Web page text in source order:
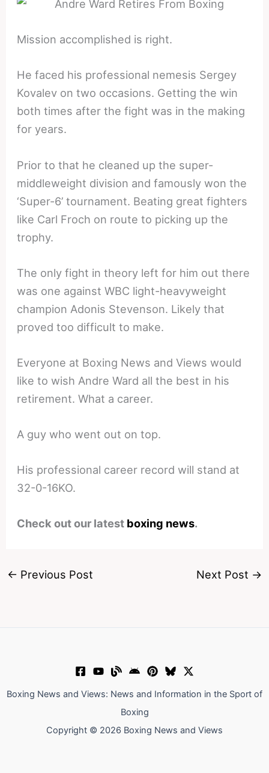
Mission accomplished is right.
He faced his professional nemesis Sergey
Kovalev on two occasions. Getting the win
both times after the fight was in the making
for years.
Prior to that he cleaned up the super-
middleweight division and famously won the
‘Super-6’ tournament. Beating great fighters
like Carl Froch on route to picking up the
trophy.
The only fight in theory left for him out there
was one against WBC light-heavyweight
champion Adonis Stevenson. Likely that
proved too difficult to make.
Everyone at Boxing News and Views would
like to wish Andre Ward all the best in his
retirement. What a career.
A guy who went out on top.
His professional career record will stand at
32-0-16KO.
Check out our latest boxing news.
← Previous Post Next Post →
Boxing News and Views: News and Information in the Sport of
Boxing
Copyright © 2026 Boxing News and Views